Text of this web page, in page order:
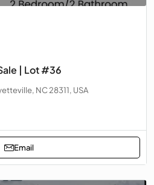
| Lot #36
NC 28311, USA
Email